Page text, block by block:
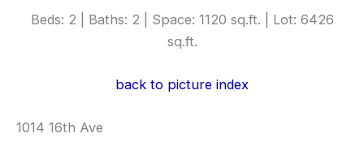
Beds: 2 | Baths: 2 | Space: 1120 sq.ft. | Lot: 6426
sq.ft.
back to picture index
1014 16th Ave